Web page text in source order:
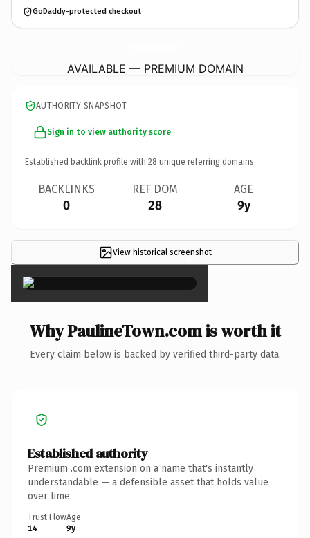
GoDaddy-protected checkout
AVAILABLE — PREMIUM DOMAIN
AUTHORITY SNAPSHOT
Sign in to view authority score
Established backlink profile with 28 unique referring domains.
BACKLINKS
0
REF DOM
28
AGE
9y
View historical screenshot
×
Why PaulineTown.com is worth it
Every claim below is backed by verified third-party data.
Established authority
Premium .com extension on a name that's instantly
understandable — a defensible asset that holds value
over time.
Trust Flow
14
Age
9y